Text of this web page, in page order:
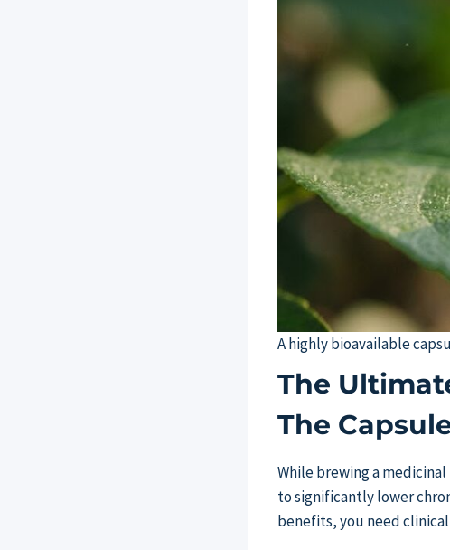
A highly bioavailable
The
The
While brewing a
to significantly lower
benefits, you need